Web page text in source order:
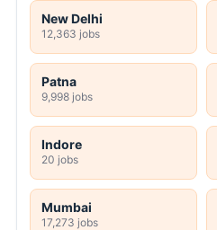
New Delhi
12,363 jobs
Patna
9,998 jobs
Indore
20 jobs
Mumbai
17,273 jobs